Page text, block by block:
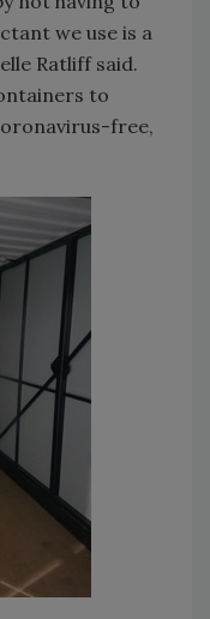
we use is a
Ratliff said.
to
free,